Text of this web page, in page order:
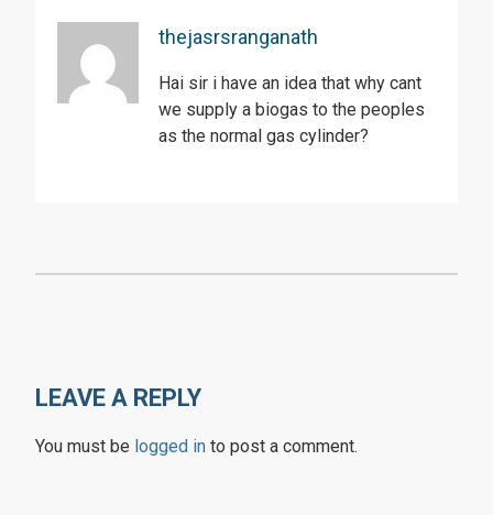
thejasrsranganath
Hai sir i have an idea that why cant
we supply a biogas to the peoples
as the normal gas cylinder?
LEAVE A REPLY
You must be logged in to post a comment.